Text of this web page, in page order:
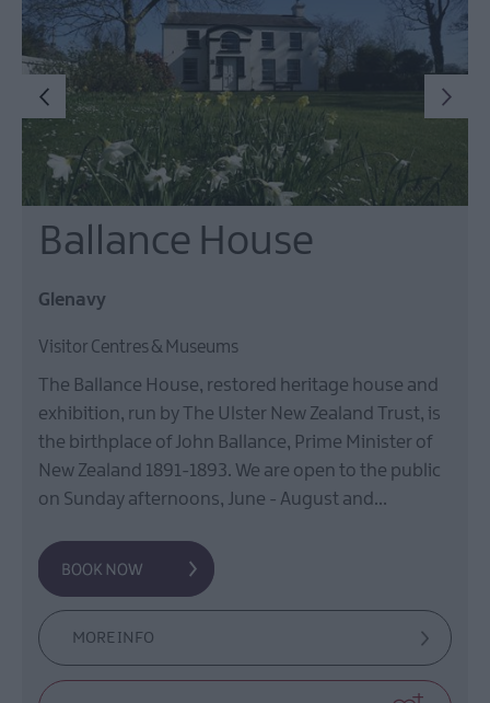
Attractions
Tours
Hillsborough
Forest
Digital
Sculpture
Trail
Dog-
Friendly
Things
do
Ballance House
Glenavy
Visitor Centres & Museums
The Ballance House, restored heritage house and
exhibition, run by The Ulster New Zealand Trust, is
the birthplace of John Ballance, Prime Minister of
New Zealand 1891-1893. We are open to the public
on Sunday afternoons, June - August and…
MORE INFO